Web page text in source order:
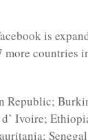
is
countries
Republic;
Ivoire;